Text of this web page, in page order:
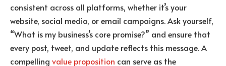
consistent across all platforms, whether it’s your
website, social media, or email campaigns. Ask yourself,
“What is my business’s core promise?” and ensure that
every post, tweet, and update reflects this message. A
compelling value proposition can serve as the